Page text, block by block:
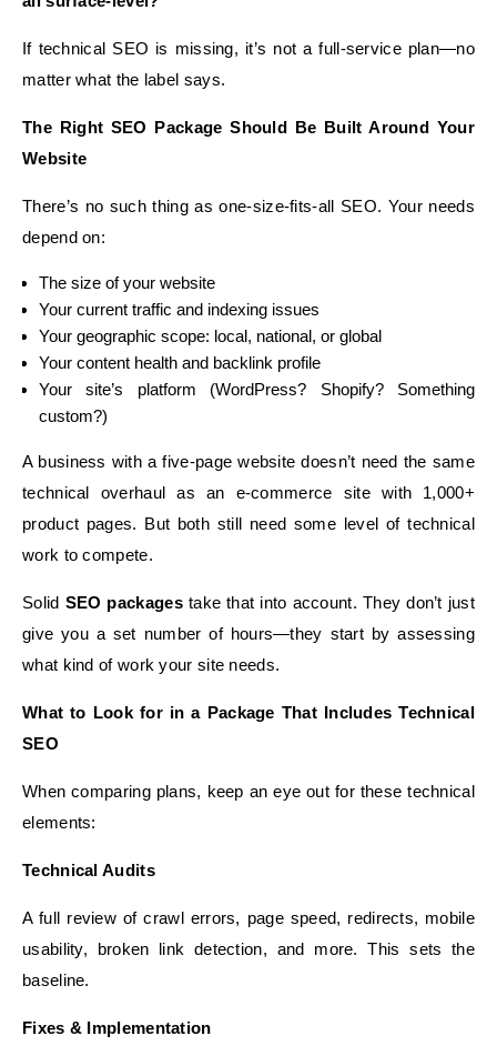
If technical SEO is missing, it’s not a full-service plan—no
matter what the label says.
The Right SEO Package Should Be Built Around Your
Website
There’s no such thing as one-size-fits-all SEO. Your needs
depend on:
The size of your website
Your current traffic and indexing issues
Your geographic scope: local, national, or global
Your content health and backlink profile
Your site’s platform (WordPress? Shopify? Something
custom?)
A business with a five-page website doesn’t need the same
technical overhaul as an e-commerce site with 1,000+
product pages. But both still need some level of technical
work to compete.
Solid SEO packagestake that into account. They don’t just
give you a set number of hours—they start by assessing
what kind of work your site needs.
What to Look for in a Package That Includes Technical
SEO
When comparing plans, keep an eye out for these technical
elements:
Technical Audits
A full review of crawl errors, page speed, redirects, mobile
usability, broken link detection, and more. This sets the
baseline.
Fixes & Implementation